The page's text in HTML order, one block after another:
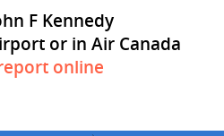
F Kennedy
or in Air Canada
online